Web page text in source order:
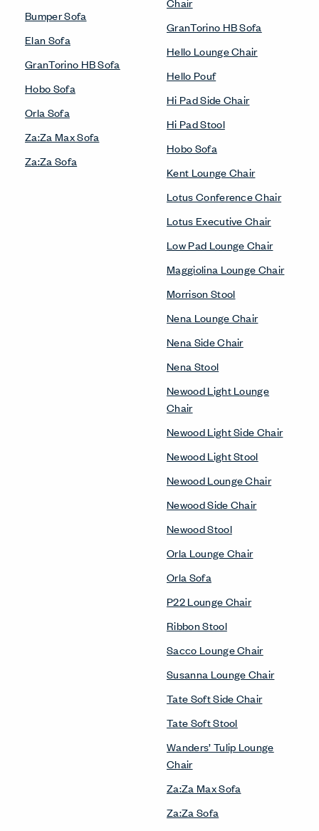
Bumper Sofa
Elan Sofa
GranTorino HB Sofa
Hobo Sofa
Orla Sofa
Za:Za Max Sofa
Za:Za Sofa
GranTorino HB Sofa
Hello Lounge Chair
Hello Pouf
Hi Pad Side Chair
Hi Pad Stool
Hobo Sofa
Kent Lounge Chair
Lotus Conference Chair
Lotus Executive Chair
Low Pad Lounge Chair
Maggiolina Lounge Chair
Morrison Stool
Nena Lounge Chair
Nena Side Chair
Nena Stool
Newood Light Lounge
Chair
Newood Light Side Chair
Newood Light Stool
Newood Lounge Chair
Newood Side Chair
Newood Stool
Orla Lounge Chair
Orla Sofa
P22 Lounge Chair
Ribbon Stool
Sacco Lounge Chair
Susanna Lounge Chair
Tate Soft Side Chair
Tate Soft Stool
Wanders’ Tulip Lounge
Chair
Za:Za Max Sofa
Za:Za Sofa